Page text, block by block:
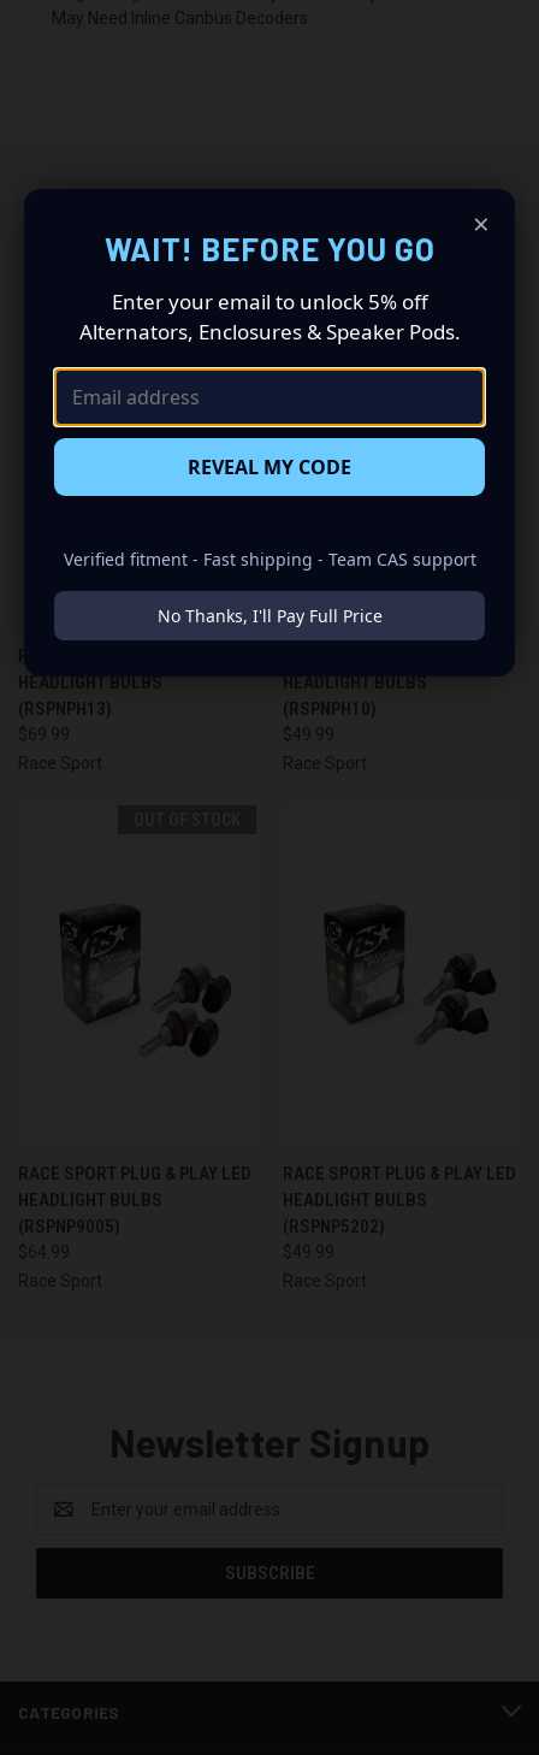
May Need Inline Canbus Decoders
RELATED PRODUCTS
HEADLIGHT BULBS
(RSPNPH13)
$69.99
Race Sport
HEADLIGHT BULBS
(RSPNPH10)
$49.99
Race Sport
RACE SPORT PLUG & PLAY LED
HEADLIGHT BULBS
(RSPNP9005)
$64.99
Race Sport
RACE SPORT PLUG & PLAY LED
HEADLIGHT BULBS
(RSPNP5202)
$49.99
Race Sport
Newsletter Signup
Address
CATEGORIES
×
WAIT! BEFORE YOU GO
Enter your email to unlock 5% off
Alternators, Enclosures & Speaker Pods.
REVEAL MY CODE
Verified fitment - Fast shipping - Team CAS support
No Thanks, I'll Pay Full Price